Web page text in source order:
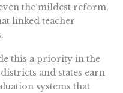
the mildest reform,
linked teacher
this a priority in the
and states earn
systems that